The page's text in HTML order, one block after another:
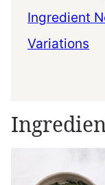
Ingredient
Variations